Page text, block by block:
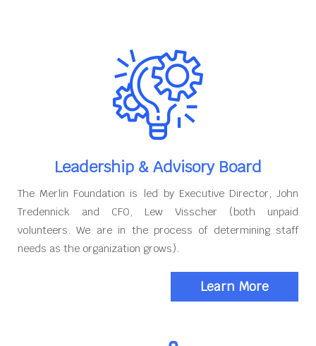
Leadership & Advisory Board
The Merlin Foundation is led by Executive Director, John
Tredennick and CFO, Lew Visscher (both unpaid
volunteers. We are in the process of determining staff
needs as the organization grows).
Learn More